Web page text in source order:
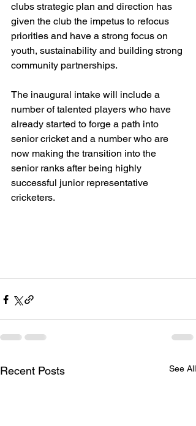
clubs strategic plan and direction has
given the club the impetus to refocus
priorities and have a strong focus on
youth, sustainability and building strong
community partnerships.
The inaugural intake will include a
number of talented players who have
already started to forge a path into
senior cricket and a number who are
now making the transition into the
senior ranks after being highly
successful junior representative
cricketers.
Recent Posts See All